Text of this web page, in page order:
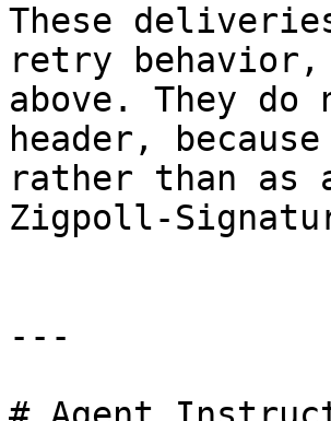
These
retry behavior,
above. They
header,
rather than as
Zigpoll-
---